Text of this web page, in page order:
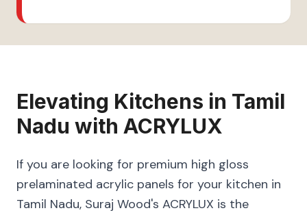
Elevating Kitchens in Tamil
Nadu with ACRYLUX
If you are looking for premium high gloss
prelaminated acrylic panels for your kitchen in
Tamil Nadu, Suraj Wood's ACRYLUX is the